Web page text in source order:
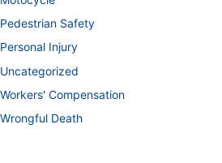
Pedestrian Safety
Personal Injury
Uncategorized
Workers' Compensation
Wrongful Death